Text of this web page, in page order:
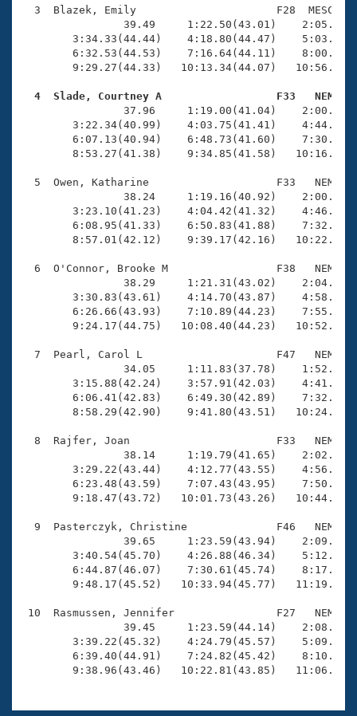
Coach Central
Volunteer Central
Adult Learn-To-Swim Central
3  Blazek, Emily                      F28  MESC
39.49     1:22.50(43.01)
3:34.33(44.44)    4:18.80(44.47)
6:32.53(44.53)    7:16.64(44.11)
9:29.27(44.33)   10:13.34(44.07)
4  Slade, Courtney A                  F33   NEM
37.96     1:19.00(41.04)
3:22.34(40.99)    4:03.75(41.41)
6:07.13(40.94)    6:48.73(41.60)
8:53.27(41.38)    9:34.85(41.58)
5  Owen, Katharine                    F33   NEM
38.24     1:19.16(40.92)
3:23.10(41.23)    4:04.42(41.32)
6:08.95(41.33)    6:50.83(41.88)
8:57.01(42.12)    9:39.17(42.16)
6  O'Connor, Brooke M                 F38   NEM
38.29     1:21.31(43.02)
3:30.83(43.61)    4:14.70(43.87)
6:26.66(43.93)    7:10.89(44.23)
9:24.17(44.75)   10:08.40(44.23)
7  Pearl, Carol L                     F47   NEM
34.05     1:11.83(37.78)
3:15.88(42.24)    3:57.91(42.03)
6:06.41(42.83)    6:49.30(42.89)
8:58.29(42.90)    9:41.80(43.51)
8  Rajfer, Joan                       F33   NEM
38.14     1:19.79(41.65)
3:29.22(43.44)    4:12.77(43.55)
6:23.48(43.59)    7:07.43(43.95)
9:18.47(43.72)   10:01.73(43.26)
9  Pasterczyk, Christine              F46   NEM
39.65     1:23.59(43.94)
3:40.54(45.70)    4:26.88(46.34)
6:44.87(46.07)    7:30.61(45.74)
9:48.17(45.52)   10:33.94(45.77)
10  Rasmussen, Jennifer                F27   NEM
39.45     1:23.59(44.14)
3:39.22(45.32)    4:24.79(45.57)
6:39.40(44.91)    7:24.82(45.42)
9:38.96(43.46)   10:22.81(43.85)